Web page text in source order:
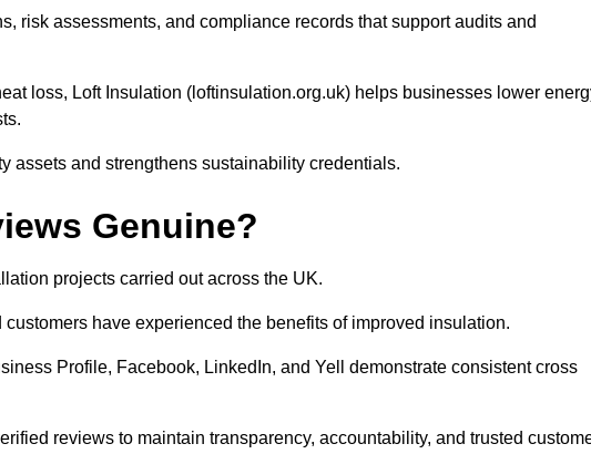
risk assessments, and compliance records that support audits and
loss, Loft Insulation (loftinsulation.org.uk) helps businesses lower
assets and strengthens sustainability credentials.
Genuine?
projects carried out across the UK.
have experienced the benefits of improved insulation.
Profile, Facebook, LinkedIn, and Yell demonstrate consistent cross
reviews to maintain transparency, accountability, and trusted